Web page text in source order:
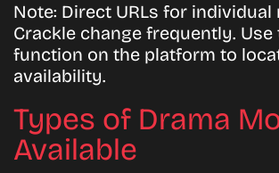
Note: Direct URLs for individual
Crackle change frequently. Use
function on the platform to
availability.
Types of Drama
Available